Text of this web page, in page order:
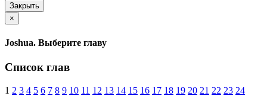
Закрыть
×
Joshua. Выберите главу
Список глав
1 2 3 4 5 6 7 8 9 10 11 12 13 14 15 16 17 18 19 20 21 22 23 24